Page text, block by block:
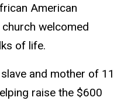
American
welcomed
of life.
and mother of 11
raise the $600